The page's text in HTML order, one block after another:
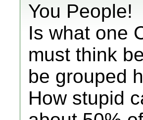
You People!
Is what one
must think
be grouped
How stupid